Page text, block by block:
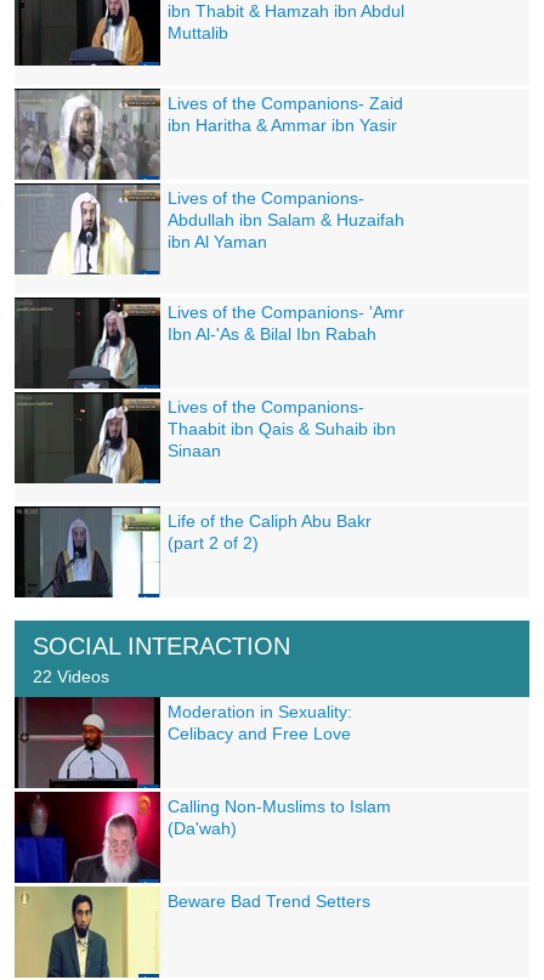
ibn Thabit & Hamzah ibn Abdul
Muttalib
Lives of the Companions- Zaid
ibn Haritha & Ammar ibn Yasir
Lives of the Companions-
Abdullah ibn Salam & Huzaifah
ibn Al Yaman
Lives of the Companions- 'Amr
Ibn Al-'As & Bilal Ibn Rabah
Lives of the Companions-
Thaabit ibn Qais & Suhaib ibn
Sinaan
Life of the Caliph Abu Bakr
(part 2 of 2)
SOCIAL INTERACTION
22 Videos
Moderation in Sexuality:
Celibacy and Free Love
Calling Non-Muslims to Islam
(Da'wah)
Beware Bad Trend Setters